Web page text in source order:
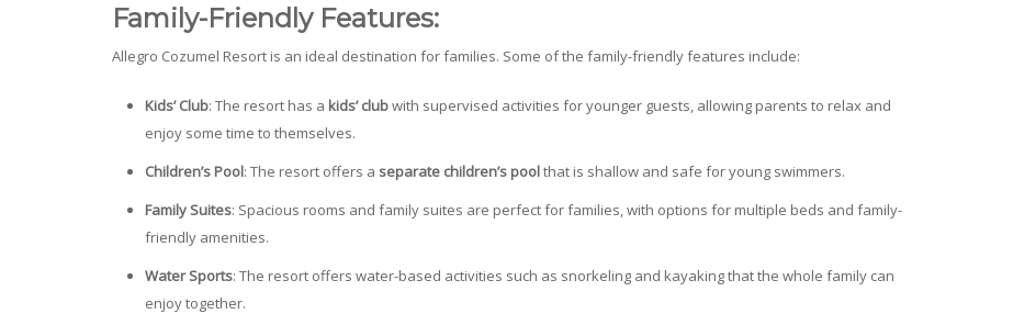
Family-Friendly Features:
Allegro Cozumel Resort is an ideal destination for families. Some of the family-friendly features include:
Kids’ Club: The resort has a kids’ clubwith supervised activities for younger guests, allowing parents to relax and
enjoy some time to themselves.
Children’s Pool: The resort offers a separate children’s poolthat is shallow and safe for young swimmers.
Family Suites: Spacious rooms and family suites are perfect for families, with options for multiple beds and family-
friendly amenities.
Water Sports: The resort offers water-based activities such as snorkeling and kayaking that the whole family can
enjoy together.